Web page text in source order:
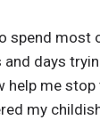
spend
days
help me
my